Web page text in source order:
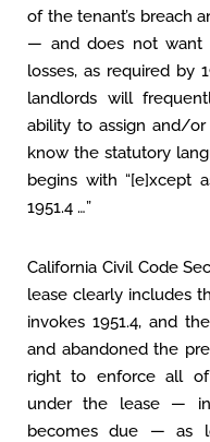
of the tenant’s breach
— and does not want
losses, as required by
landlords will
ability to assign and/
know the statutory
begins with “[e]xcept
1951.4 …”
California Civil Code
lease clearly includes
invokes 1951.4, and
and abandoned the
right to enforce all of
under the lease —
becomes due — as